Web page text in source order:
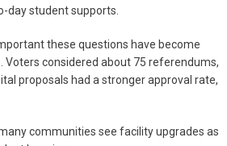
day student supports.
these questions have become
. Voters considered about 75 referendums,
proposals had a stronger approval rate,
communities see facility upgrades as